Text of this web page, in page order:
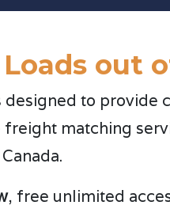
out
designed to provide
matching
, free unlimited